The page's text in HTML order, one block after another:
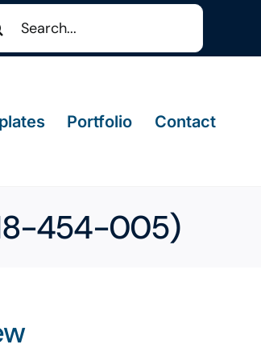
Portfolio Contact
454-005)